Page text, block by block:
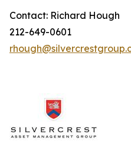
Contact: Richard Hough
212-649-0601